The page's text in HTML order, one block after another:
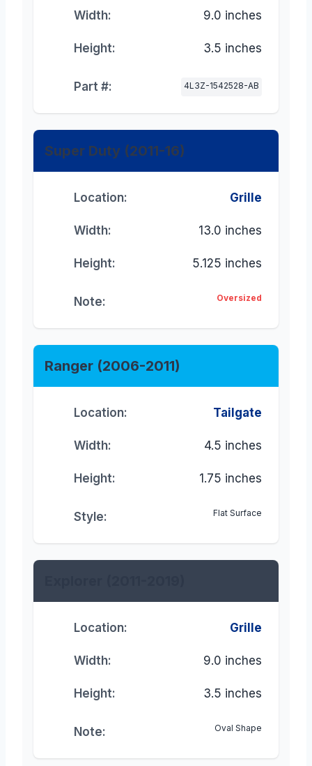
Width: 9.0 inches
Height: 3.5 inches
Part #: 4L3Z-1542528-AB
Super Duty (2011-16)
Location: Grille
Width: 13.0 inches
Height: 5.125 inches
Note: Oversized
Ranger (2006-2011)
Location: Tailgate
Width: 4.5 inches
Height: 1.75 inches
Style: Flat Surface
Location: Grille
Width: 9.0 inches
Height: 3.5 inches
Note: Oval Shape